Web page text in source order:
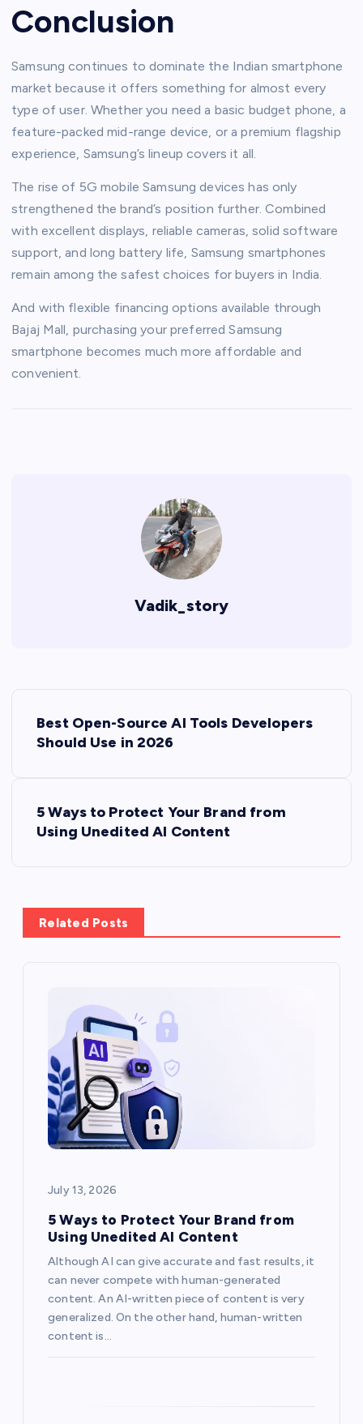
Conclusion
Samsung continues to dominate the Indian smartphone
market because it offers something for almost every
type of user. Whether you need a basic budget phone, a
feature-packed mid-range device, or a premium flagship
experience, Samsung’s lineup covers it all.
The rise of 5G mobile Samsung devices has only
strengthened the brand’s position further. Combined
with excellent displays, reliable cameras, solid software
support, and long battery life, Samsung smartphones
remain among the safest choices for buyers in India.
And with flexible financing options available through
Bajaj Mall, purchasing your preferred Samsung
smartphone becomes much more affordable and
convenient.
Vadik_story
a
v
Best Open-Source AI Tools Developers
Should Use in 2026
5 Ways to Protect Your Brand from
Using Unedited AI Content
Related Posts
July 13, 2026
5 Ways to Protect Your Brand from
Using Unedited AI Content
Although AI can give accurate and fast results, it
can never compete with human-generated
content. An AI-written piece of content is very
generalized. On the other hand, human-written
content is…